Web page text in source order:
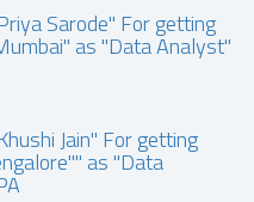
Sarode" For getting
as "Data Analyst"
Jain" For getting
as "Data